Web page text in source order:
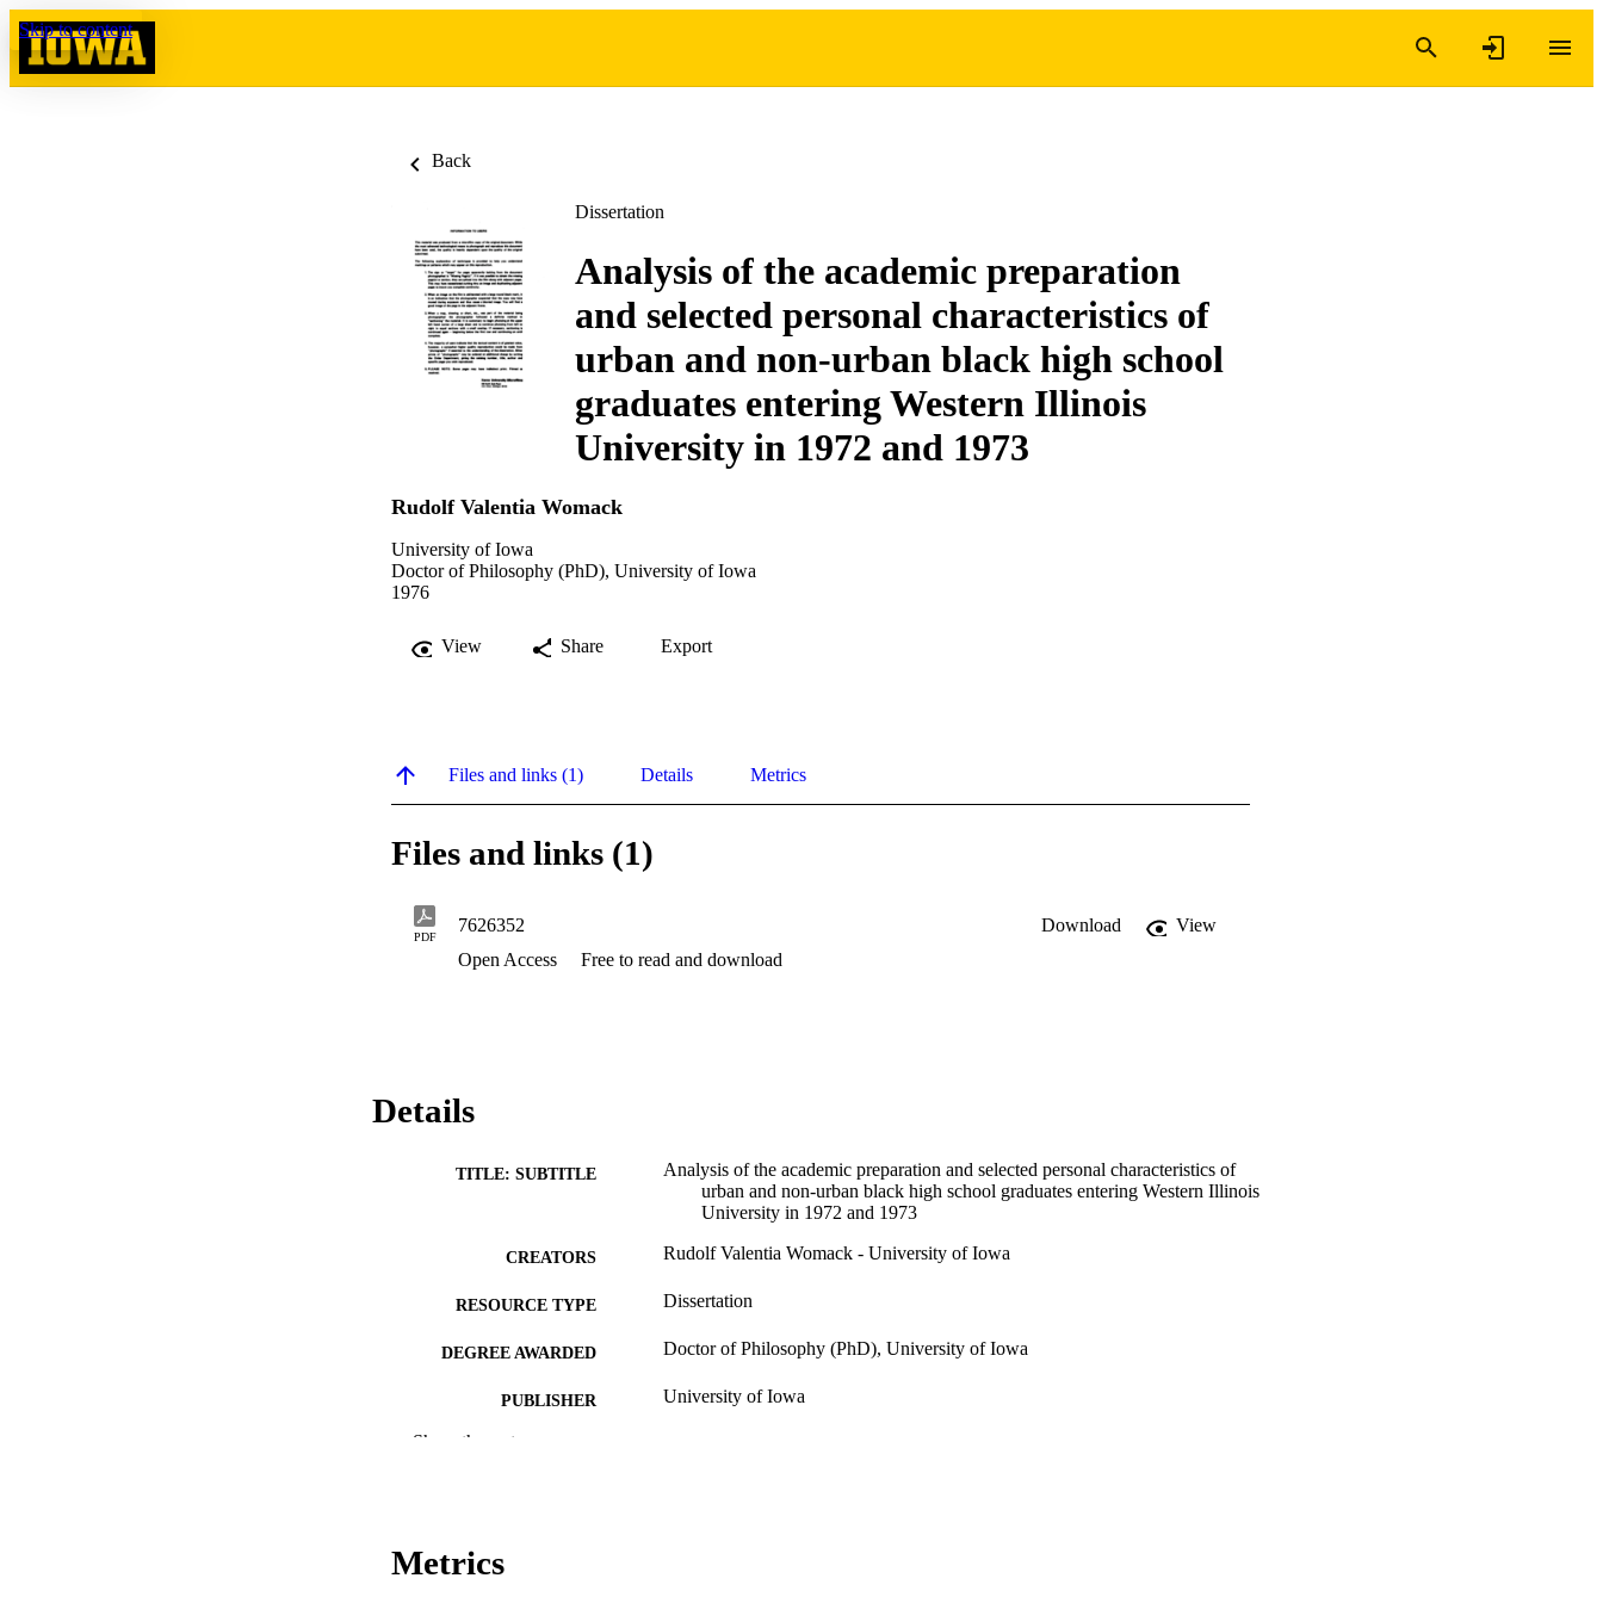
Skip to content
Back
Dissertation
Analysis of the academic preparation
and selected personal characteristics of
urban and non-urban black high school
graduates entering Western Illinois
University in 1972 and 1973
Rudolf Valentia Womack
University of Iowa
Doctor of Philosophy (PhD), University of Iowa
1976
View Share Export
Files and links (1) Details Metrics
Files and links (1)
PDF
7626352 Download
View
Open Access
Free to read and download
Details
TITLE: SUBTITLE
Analysis of the academic preparation and selected personal characteristics of
urban and non-urban black high school graduates entering Western Illinois
University in 1972 and 1973
CREATORS Rudolf Valentia Womack - University of Iowa
RESOURCE TYPE Dissertation
DEGREE AWARDED Doctor of Philosophy (PhD), University of Iowa
PUBLISHER University of Iowa
Show the rest
Metrics